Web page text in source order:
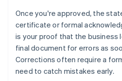
Once you're approved, the
certificate or formal
is your proof that the business
final document for errors as
Corrections often require a
need to catch mistakes early.